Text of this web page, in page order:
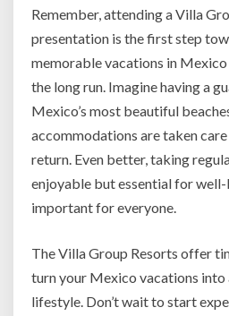
Remember, attending a Villa
presentation is the first step
memorable vacations in
the long run. Imagine having a
Mexico’s most beautiful
accommodations are taken
return. Even better, taking
enjoyable but essential for well-
important for everyone.
The Villa Group Resorts offer
turn your Mexico vacations
lifestyle. Don’t wait to start